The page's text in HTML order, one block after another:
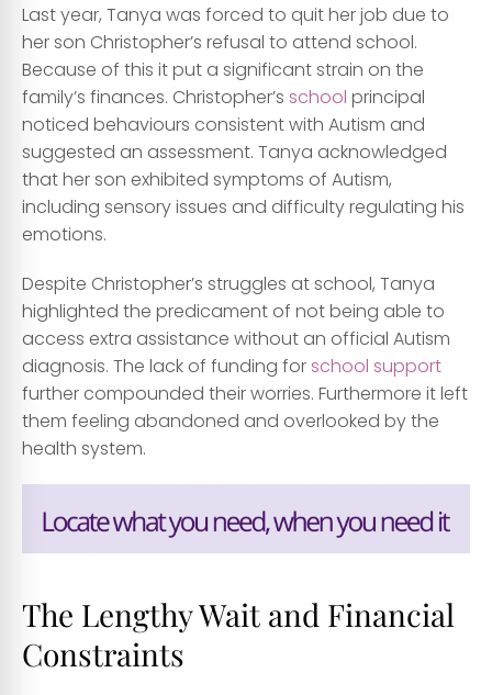
Last year, Tanya was forced to quit her job due to
her son Christopher’s refusal to attend school.
Because of this it put a significant strain on the
family’s finances. Christopher’s school principal
noticed behaviours consistent with Autism and
suggested an assessment. Tanya acknowledged
that her son exhibited symptoms of Autism,
including sensory issues and difficulty regulating his
emotions.
Despite Christopher’s struggles at school, Tanya
highlighted the predicament of not being able to
access extra assistance without an official Autism
diagnosis. The lack of funding forschool support
further compounded their worries. Furthermore it left
them feeling abandoned and overlooked by the
health system.
The Lengthy Wait and Financial
Constraints